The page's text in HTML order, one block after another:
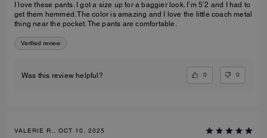
I love these pants. I got a size up for a baggier look. I’m 5’2 and I had to
get them hemmed. The color is amazing and I love the little coach metal
thing near the pocket. The pants are comfortable.
Verified review
Was this review helpful? 0 0
VALERIE R., OCT 10, 2025